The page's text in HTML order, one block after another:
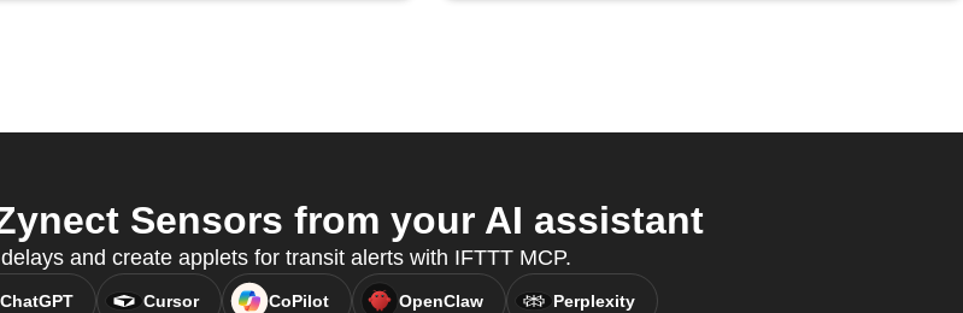
Sensors from your AI assistant
and create applets for transit alerts with IFTTT MCP.
ChatGPT Cursor CoPilot OpenClaw Perplexity